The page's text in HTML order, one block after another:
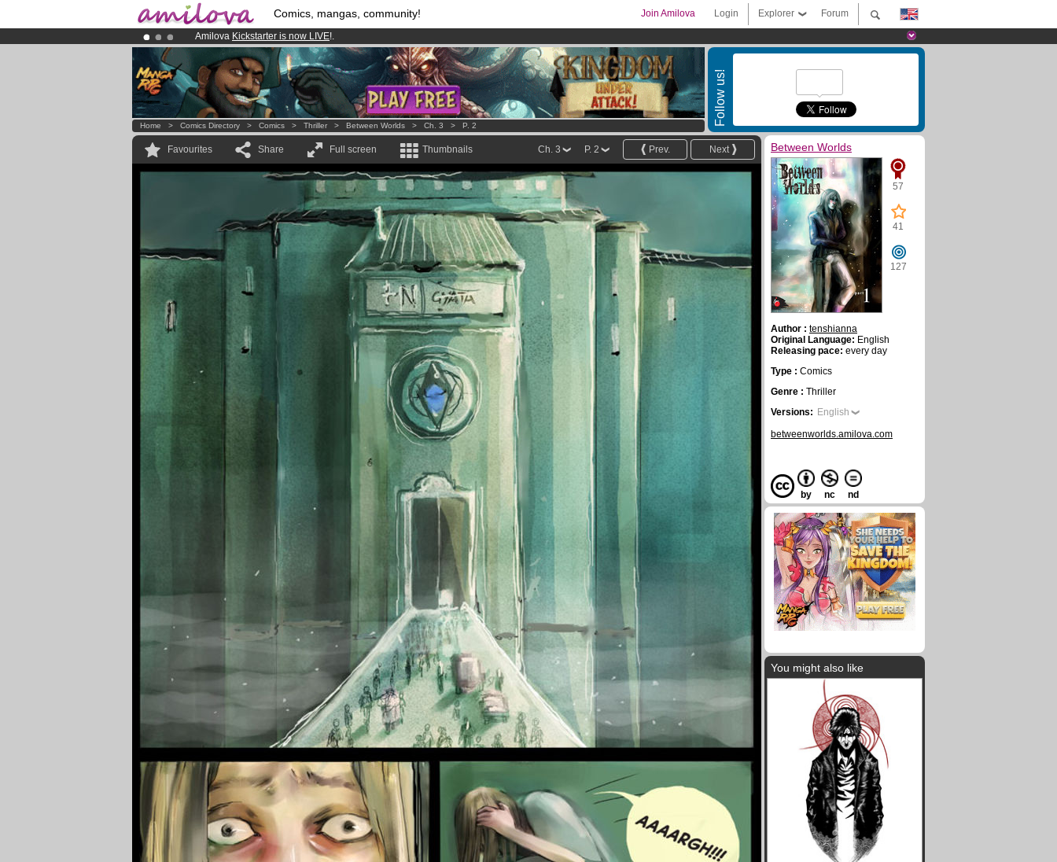
Comics, mangas, community! Forum
Explorer
Login
Join Amilova
Amilova Kickstarter is now LIVE!.
Already 100000membersand 1000comics & mangas!.
Premium membership from3.95 euros per month !Get membership now
Follow us!
Home > Comics Directory > Comics > Thriller > Between Worlds > Ch. 3 > P. 2
Favourites Share Full screen Thumbnails Next
Prev.
P. 2
Ch. 3 Between Worlds
57
41
127
Author : tenshianna
Original Language: English
Releasing pace: every day
Type : Comics
Genre : Thriller
Versions: English
betweenworlds.amilova.com
by nc nd
You might also like